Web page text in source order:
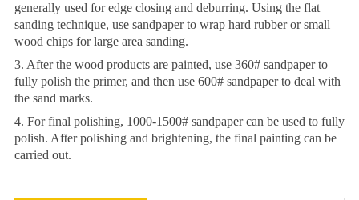
generally used for edge closing and deburring. Using the flat
sanding technique, use sandpaper to wrap hard rubber or small
wood chips for large area sanding.
3. After the wood products are painted, use 360# sandpaper to
fully polish the primer, and then use 600# sandpaper to deal with
the sand marks.
4. For final polishing, 1000-1500# sandpaper can be used to fully
polish. After polishing and brightening, the final painting can be
carried out.